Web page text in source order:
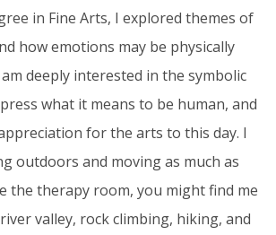
in Fine Arts, I explored themes of
how emotions may be physically
deeply interested in the symbolic
what it means to be human, and
for the arts to this day. I
outdoors and moving as much as
the therapy room, you might find me
valley, rock climbing, hiking, and